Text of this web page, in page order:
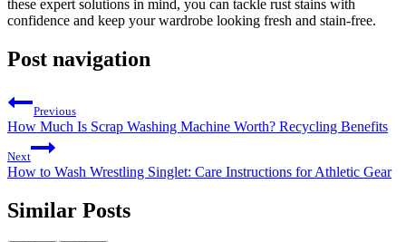
these expert solutions in mind,​ you can⁢ tackle rust stains with
confidence and keep your wardrobe looking fresh and stain-free.
Post navigation
Previous
How Much Is Scrap Washing Machine Worth? Recycling Benefits
Next
How to Wash Wrestling Singlet: Care Instructions for Athletic Gear
Similar Posts